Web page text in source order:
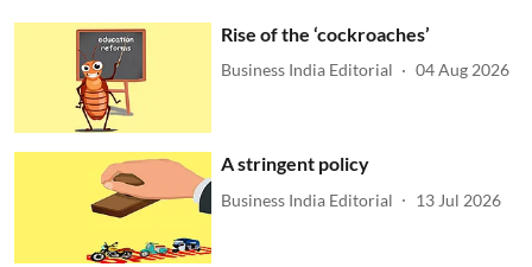
Rise of the ‘cockroaches’
Business India Editorial 04 Aug 2026
A stringent policy
Business India Editorial 13 Jul 2026